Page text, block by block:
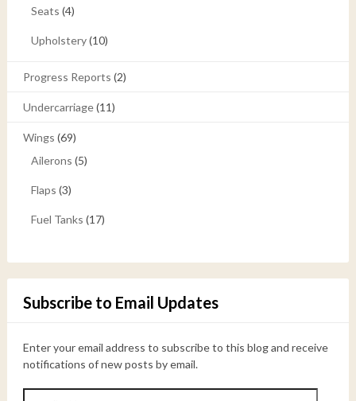
Seats (4)
Upholstery(10)
Progress Reports (2)
Undercarriage(11)
Wings (69)
Ailerons (5)
Flaps (3)
Fuel Tanks (17)
Subscribe to Email Updates
Enter your email address to subscribe to this blog and receive
notifications of new posts by email.